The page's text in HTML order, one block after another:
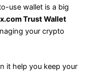
use wallet is a big
Trust Wallet
your crypto
it help you keep your